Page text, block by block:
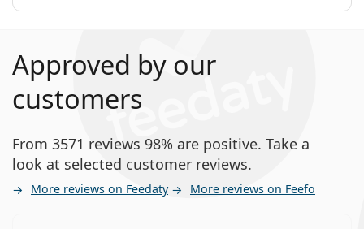
Approved by our
customers
From 3571 reviews 98% are positive. Take a
look at selected customer reviews.
More reviews on Feedaty More reviews on Feefo